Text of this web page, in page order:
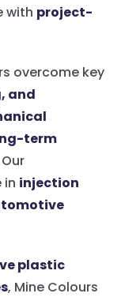
with project-
overcome key
and
term
in injection
plastic
, Mine Colours